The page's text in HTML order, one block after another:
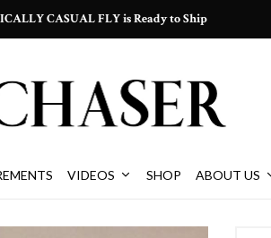
CASUAL FLY is Ready to Ship
VIDEOS SHOP ABOUT US